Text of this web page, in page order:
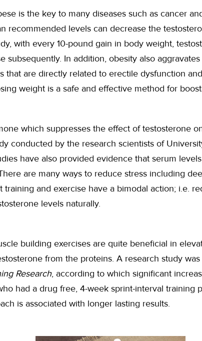
is the key to many diseases such as cancer
recommended levels can decrease the
with every 10-pound gain in body weight,
subsequently. In addition, obesity also
that are directly related to erectile dysfunction
weight is a safe and effective method for
which suppresses the effect of testosterone
conducted by the research scientists of
have also provided evidence that serum
are many ways to reduce stress including
training and exercise have a bimodal action; i.e.
levels naturally.
building exercises are quite beneficial in
from the proteins. A research study
Research, according to which significant
had a drug free, 4-week sprint-interval training
is associated with longer lasting results.